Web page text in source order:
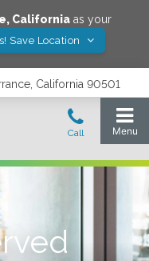
, Californiaas your
Save Location
California 90501